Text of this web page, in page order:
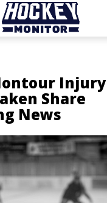
Injury
Share
News